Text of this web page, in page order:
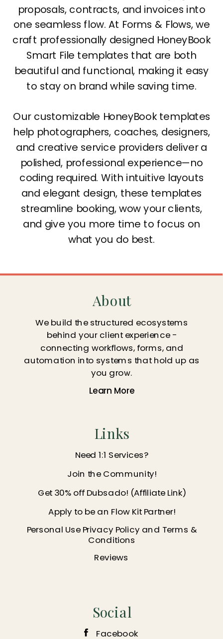
proposals, contracts, and invoices into
one seamless flow. At Forms & Flows, we
craft professionally designed HoneyBook
Smart File templates that are both
beautiful and functional, making it easy
to stay on brand while saving time.
Our customizable HoneyBook templates
help photographers, coaches, designers,
and creative service providers deliver a
polished, professional experience—no
coding required. With intuitive layouts
and elegant design, these templates
streamline booking, wow your clients,
and give you more time to focus on
what you do best.
About
We build the structured ecosystems
behind your client experience -
connecting workflows, forms, and
automation into systems that hold up as
you grow.
Links
Need 1:1 Services?
Social
Facebook
Join the Community!
Get 30% off Dubsado! (Affiliate Link)
Apply to be an Flow Kit Partner!
Personal Use Privacy Policy and Terms &
Conditions
Reviews
Learn More